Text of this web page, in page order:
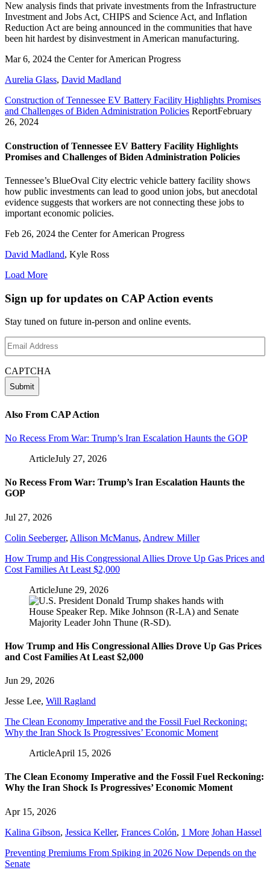
New analysis finds that private investments from the Infrastructure
Investment and Jobs Act, CHIPS and Science Act, and Inflation
Reduction Act are being announced in the communities that have
been hit hardest by disinvestment in American manufacturing.
Mar 6, 2024 the Center for American Progress
Aurelia Glass, David Madland
Construction of Tennessee EV Battery Facility Highlights Promises
and Challenges of Biden Administration Policies ReportFebruary
26, 2024
Construction of Tennessee EV Battery Facility Highlights
Promises and Challenges of Biden Administration Policies
Tennessee’s BlueOval City electric vehicle battery facility shows
how public investments can lead to good union jobs, but anecdotal
evidence suggests that workers are not connecting these jobs to
important economic policies.
Feb 26, 2024 the Center for American Progress
David Madland, Kyle Ross
Load More
Sign up for updates on CAP Action events
Stay tuned on future in-person and online events.
Email
Address(Required)
CAPTCHA
Also From CAP Action
No Recess From War: Trump’s Iran Escalation Haunts the GOP
ArticleJuly 27, 2026
No Recess From War: Trump’s Iran Escalation Haunts the
GOP
Jul 27, 2026
Colin Seeberger, Allison McManus, Andrew Miller
How Trump and His Congressional Allies Drove Up Gas Prices and
Cost Families At Least $2,000
ArticleJune 29, 2026
How Trump and His Congressional Allies Drove Up Gas Prices
and Cost Families At Least $2,000
Jun 29, 2026
Jesse Lee, Will Ragland
The Clean Economy Imperative and the Fossil Fuel Reckoning:
Why the Iran Shock Is Progressives’ Economic Moment
ArticleApril 15, 2026
The Clean Economy Imperative and the Fossil Fuel Reckoning:
Why the Iran Shock Is Progressives’ Economic Moment
Apr 15, 2026
Kalina Gibson, Jessica Keller, Frances Colón, 1 More Johan Hassel
Preventing Premiums From Spiking in 2026 Now Depends on the
Senate